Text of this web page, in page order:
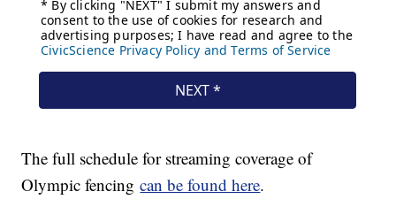
The full schedule for streaming coverage of
Olympic fencingcan be found here.